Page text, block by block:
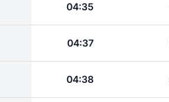
04:35
04:37
04:38